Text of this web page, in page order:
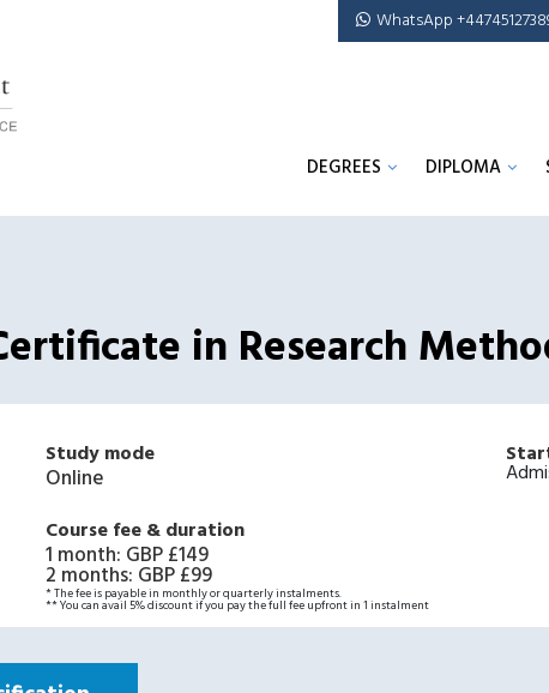
WhatsApp
DEGREES DIPLOMA
in Research
Study mode
Online
Course fee & duration
1 month: GBP £149
2 months: GBP £99
* The fee is payable in monthly or quarterly instalments.
** You can avail 5% discount if you pay the full fee upfront in 1 instalment